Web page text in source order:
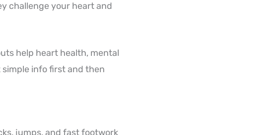
challenge your heart and
help heart health, mental
simple info first and then
jumps, and fast footwork